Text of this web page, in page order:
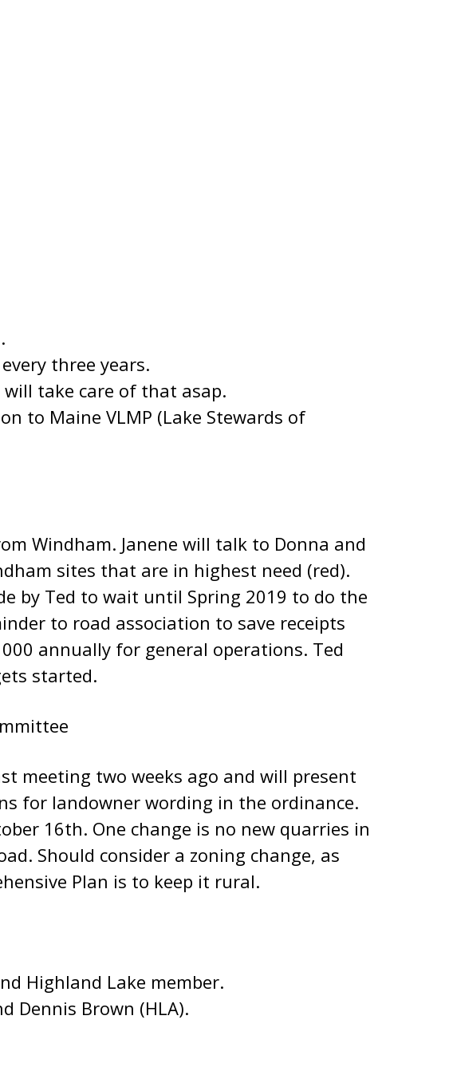
three years.
will take care of that asap.
to Maine VLMP (Lake Stewards of
Windham. Janene will talk to Donna and
sites that are in highest need (red).
by Ted to wait until Spring 2019 to do the
to road association to save receipts
annually for general operations. Ted
started.
meeting two weeks ago and will present
for landowner wording in the ordinance.
16th. One change is no new quarries in
Should consider a zoning change, as
Plan is to keep it rural.
Highland Lake member.
Dennis Brown (HLA).